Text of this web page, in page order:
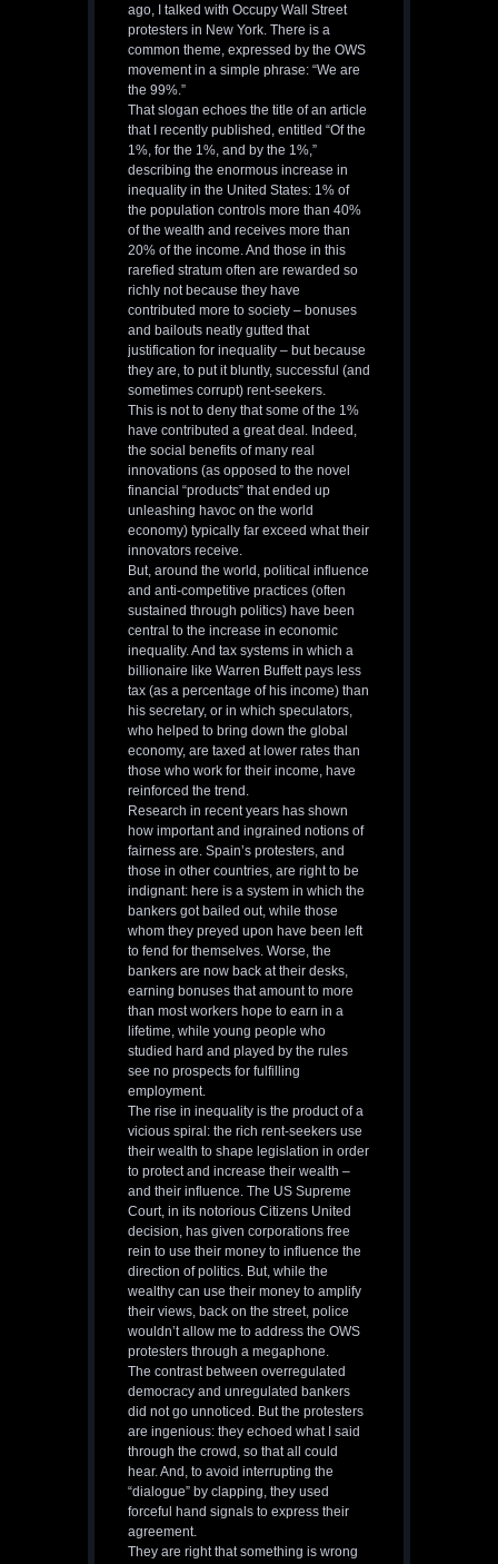
ago, I talked with Occupy Wall Street
protesters in New York. There is a
common theme, expressed by the OWS
movement in a simple phrase: “We are
the 99%.”
That slogan echoes the title of an article
that I recently published, entitled “Of the
1%, for the 1%, and by the 1%,”
describing the enormous increase in
inequality in the United States: 1% of
the population controls more than 40%
of the wealth and receives more than
20% of the income. And those in this
rarefied stratum often are rewarded so
richly not because they have
contributed more to society – bonuses
and bailouts neatly gutted that
justification for inequality – but because
they are, to put it bluntly, successful (and
sometimes corrupt) rent-seekers.
This is not to deny that some of the 1%
have contributed a great deal. Indeed,
the social benefits of many real
innovations (as opposed to the novel
financial “products” that ended up
unleashing havoc on the world
economy) typically far exceed what their
innovators receive.
But, around the world, political influence
and anti-competitive practices (often
sustained through politics) have been
central to the increase in economic
inequality. And tax systems in which a
billionaire like Warren Buffett pays less
tax (as a percentage of his income) than
his secretary, or in which speculators,
who helped to bring down the global
economy, are taxed at lower rates than
those who work for their income, have
reinforced the trend.
Research in recent years has shown
how important and ingrained notions of
fairness are. Spain’s protesters, and
those in other countries, are right to be
indignant: here is a system in which the
bankers got bailed out, while those
whom they preyed upon have been left
to fend for themselves. Worse, the
bankers are now back at their desks,
earning bonuses that amount to more
than most workers hope to earn in a
lifetime, while young people who
studied hard and played by the rules
see no prospects for fulfilling
employment.
The rise in inequality is the product of a
vicious spiral: the rich rent-seekers use
their wealth to shape legislation in order
to protect and increase their wealth –
and their influence. The US Supreme
Court, in its notorious Citizens United
decision, has given corporations free
rein to use their money to influence the
direction of politics. But, while the
wealthy can use their money to amplify
their views, back on the street, police
wouldn’t allow me to address the OWS
protesters through a megaphone.
The contrast between overregulated
democracy and unregulated bankers
did not go unnoticed. But the protesters
are ingenious: they echoed what I said
through the crowd, so that all could
hear. And, to avoid interrupting the
“dialogue” by clapping, they used
forceful hand signals to express their
agreement.
They are right that something is wrong